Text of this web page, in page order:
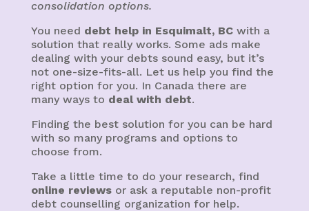
consolidation options.
You need debt help in Esquimalt, BCwith a
solution that really works. Some ads make
dealing with your debts sound easy, but it’s
not one-size-fits-all. Let us help you find the
right option for you. In Canada there are
many ways to deal with debt.
Finding the best solution for you can be hard
with so many programs and options to
choose from.
Take a little time to do your research, find
online reviewsor ask a reputable non-profit
debt counselling organization for help.